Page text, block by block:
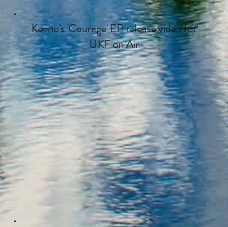
Keeno's 'Courage' EP release video for
UKF on Air